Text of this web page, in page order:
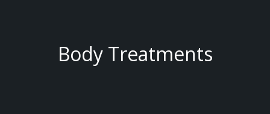
Body Treatments